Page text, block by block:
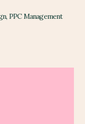
PPC Management